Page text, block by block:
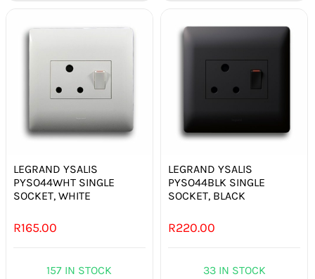
LEGRAND YSALIS
PYSO44WHT SINGLE
SOCKET, WHITE
R165.00
157 IN STOCK
LEGRAND YSALIS
PYSO44BLK SINGLE
SOCKET, BLACK
R220.00
33 IN STOCK